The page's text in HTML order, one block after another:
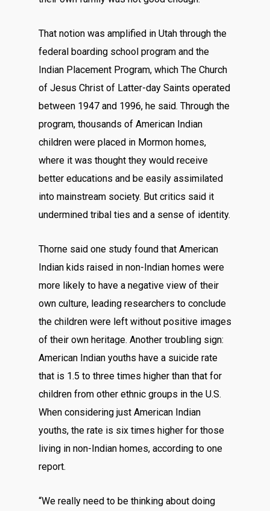
That notion was amplified in Utah through the
federal boarding school program and the
Indian Placement Program, which The Church
of Jesus Christ of Latter-day Saints operated
between 1947 and 1996, he said. Through the
program, thousands of American Indian
children were placed in Mormon homes,
where it was thought they would receive
better educations and be easily assimilated
into mainstream society. But critics said it
undermined tribal ties and a sense of identity.
Thorne said one study found that American
Indian kids raised in non-Indian homes were
more likely to have a negative view of their
own culture, leading researchers to conclude
the children were left without positive images
of their own heritage. Another troubling sign:
American Indian youths have a suicide rate
that is 1.5 to three times higher than that for
children from other ethnic groups in the U.S.
When considering just American Indian
youths, the rate is six times higher for those
living in non-Indian homes, according to one
report.
“We really need to be thinking about doing